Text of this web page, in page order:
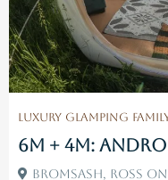
Luxury Glamping
6M + 4M:
Bromsash, Ross On